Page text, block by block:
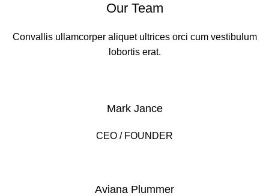
Our Team
Convallis ullamcorper aliquet ultrices orci cum vestibulum
lobortis erat.
Mark Jance
CEO / FOUNDER
Aviana Plummer